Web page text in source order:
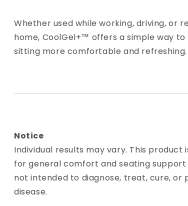
Whether used while working, driving, or
home, CoolGel+™ offers a simple way to
sitting more comfortable and refreshing.
Notice
Individual results may vary. This product
for general comfort and seating support
not intended to diagnose, treat, cure, or
disease.